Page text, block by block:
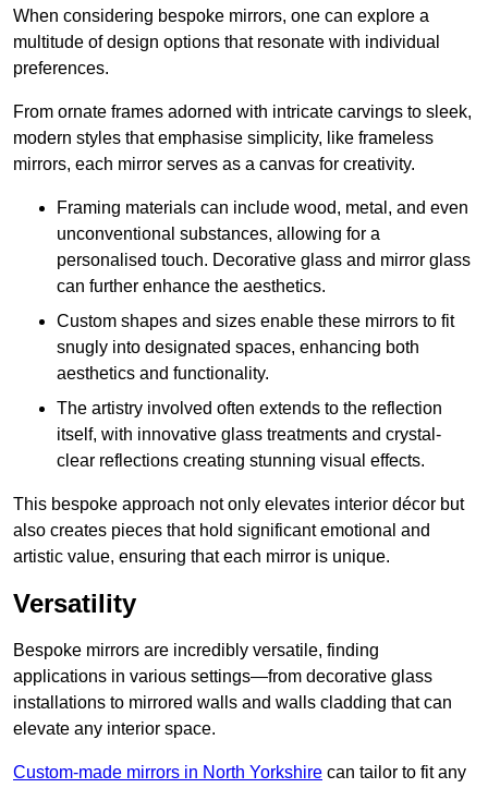
When considering bespoke mirrors, one can explore a
multitude of design options that resonate with individual
preferences.
From ornate frames adorned with intricate carvings to sleek,
modern styles that emphasise simplicity, like frameless
mirrors, each mirror serves as a canvas for creativity.
Framing materials can include wood, metal, and even
unconventional substances, allowing for a
personalised touch. Decorative glass and mirror glass
can further enhance the aesthetics.
Custom shapes and sizes enable these mirrors to fit
snugly into designated spaces, enhancing both
aesthetics and functionality.
The artistry involved often extends to the reflection
itself, with innovative glass treatments and crystal-
clear reflections creating stunning visual effects.
This bespoke approach not only elevates interior décor but
also creates pieces that hold significant emotional and
artistic value, ensuring that each mirror is unique.
Versatility
Bespoke mirrors are incredibly versatile, finding
applications in various settings—from decorative glass
installations to mirrored walls and walls cladding that can
elevate any interior space.
Custom-made mirrors in North Yorkshire can tailor to fit any